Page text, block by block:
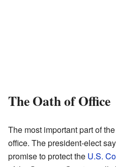
The Oath of Office
The most important part of
office. The president-elect
promise to protect the U.S.